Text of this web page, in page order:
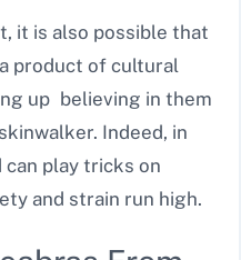
it is also possible that
product of cultural
up believing in them
Indeed, in
play tricks on
and strain run high.